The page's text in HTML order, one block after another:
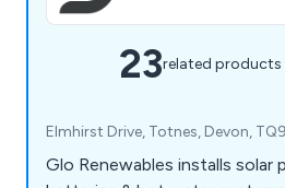
23related products
Elmhirst Drive, Totnes, Devon,
Glo Renewables installs solar